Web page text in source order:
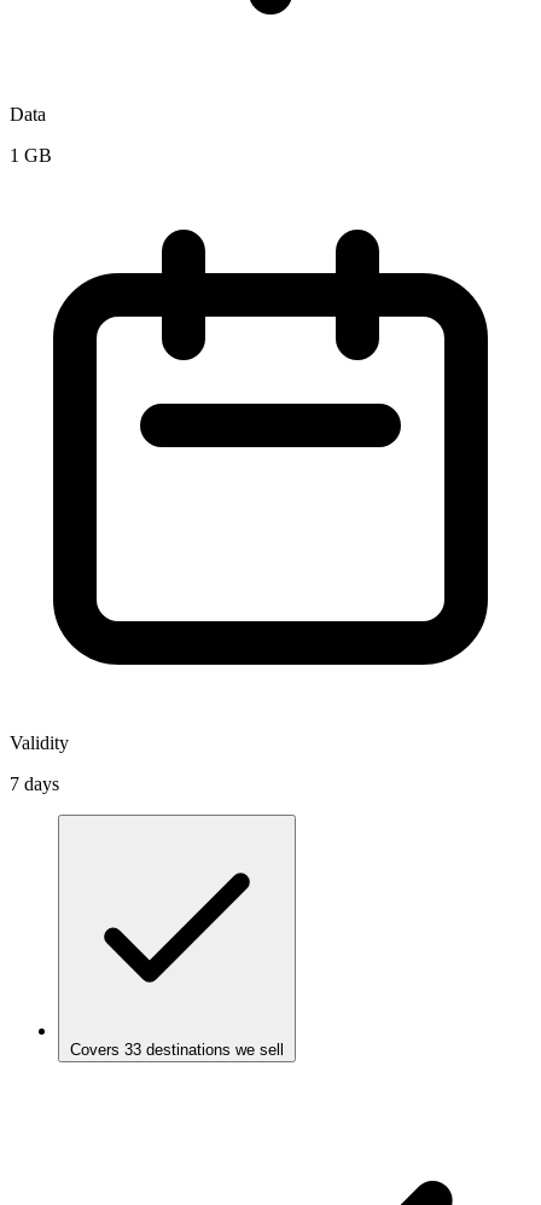
Data
1 GB
Validity
7 days
Covers 33 destinations we sell